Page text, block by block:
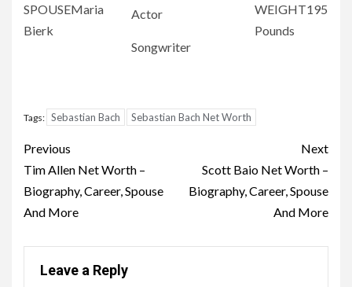
SPOUSEMaria
Bierk
Actor
Songwriter
WEIGHT195
Pounds
Tags: Sebastian Bach Sebastian Bach Net Worth
Post
navigation
Previous
Tim Allen Net Worth –
Biography, Career, Spouse
And More
Next
Scott Baio Net Worth –
Biography, Career, Spouse
And More
Leave a Reply